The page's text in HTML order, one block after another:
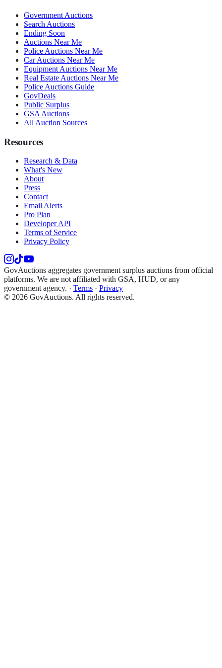
Government Auctions
Search Auctions
Ending Soon
Auctions Near Me
Police Auctions Near Me
Car Auctions Near Me
Equipment Auctions Near Me
Real Estate Auctions Near Me
Police Auctions Guide
GovDeals
Public Surplus
GSA Auctions
All Auction Sources
Resources
Research & Data
What's New
About
Press
Contact
Email Alerts
Pro Plan
Developer API
Terms of Service
Privacy Policy
GovAuctions aggregates government surplus auctions from official
platforms. We are not affiliated with GSA, HUD, or any
government agency. · Terms · Privacy
© 2026 GovAuctions. All rights reserved.